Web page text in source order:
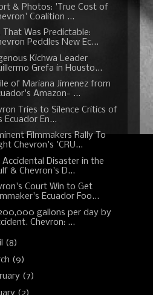
& Photos: 'True Cost of
Coalition ...
That Was Predictable:
Peddles New Ec...
Kichwa Leader
Grefa in Housto...
of Mariana Jimenez from
Amazon- ...
Tries to Silence Critics of
Ecuador En...
Filmmakers Rally To
Chevron's 'CRU...
Accidental Disaster in the
& Chevron's D...
Court Win to Get
Ecuador Foo...
gallons per day by
Chevron: ...
(8)
(9)
(7)
(2)